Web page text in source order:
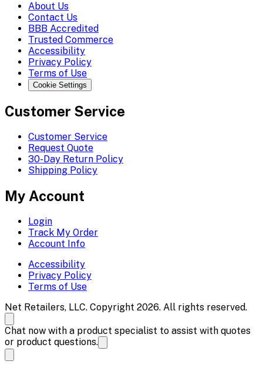
About Us
Contact Us
BBB Accredited
Trusted Commerce
Accessibility
Privacy Policy
Terms of Use
Cookie Settings
Customer Service
Customer Service
Request Quote
30-Day Return Policy
Shipping Policy
My Account
Login
Track My Order
Account Info
Accessibility
Privacy Policy
Terms of Use
Net Retailers, LLC. Copyright 2026. All rights reserved.
Chat now with a product specialist to assist with quotes
or product questions.